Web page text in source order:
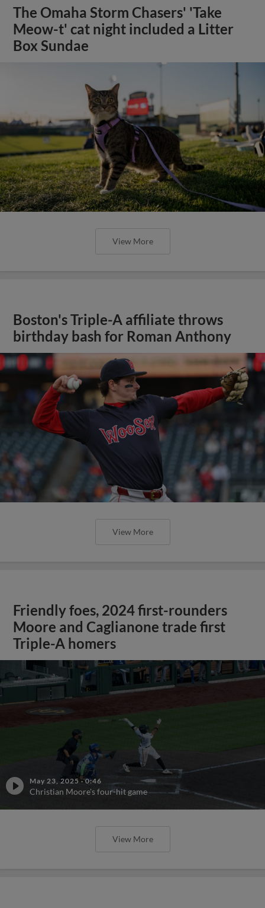
The Omaha Storm Chasers' 'Take
Meow-t' cat night included a Litter
Box Sundae
View More
Boston's Triple-A affiliate throws
birthday bash for Roman Anthony
View More
Friendly foes, 2024 first-rounders
Moore and Caglianone trade first
Triple-A homers
May 23, 2025 ·0:46
Christian Moore's four-hit game
View More